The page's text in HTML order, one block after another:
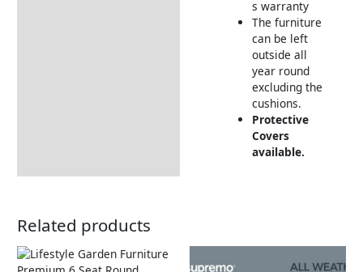
s warranty
The furniture
can be left
outside all
year round
excluding the
cushions.
Protective
Covers
available.
Related products